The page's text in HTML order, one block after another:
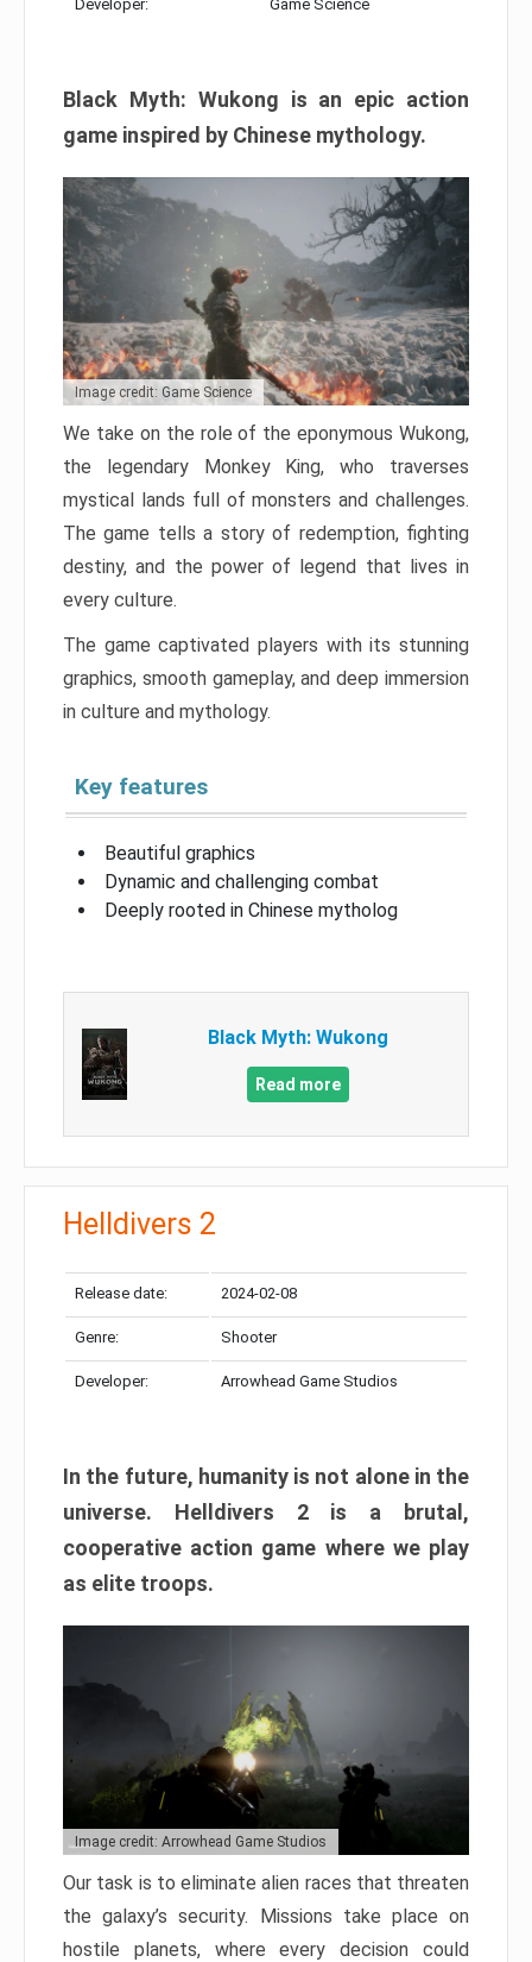
Developer: Game Science
Black Myth: Wukong is an epic action
game inspired by Chinese mythology.
Image credit: Game Science
We take on the role of the eponymous Wukong,
the legendary Monkey King, who traverses
mystical lands full of monsters and challenges.
The game tells a story of redemption, fighting
destiny, and the power of legend that lives in
every culture.
The game captivated players with its stunning
graphics, smooth gameplay, and deep immersion
in culture and mythology.
Key features
Beautiful graphics
Dynamic and challenging combat
Deeply rooted in Chinese mytholog
Black Myth: Wukong
Read more
Helldivers 2
Release date: 2024-02-08
Genre: Shooter
Developer: Arrowhead Game Studios
In the future, humanity is not alone in the
universe. Helldivers 2 is a brutal,
cooperative action game where we play
as elite troops.
Image credit: Arrowhead Game Studios
Our task is to eliminate alien races that threaten
the galaxy’s security. Missions take place on
hostile planets, where every decision could